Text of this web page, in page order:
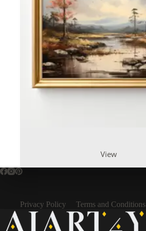
View
Privacy Policy Terms and Conditions